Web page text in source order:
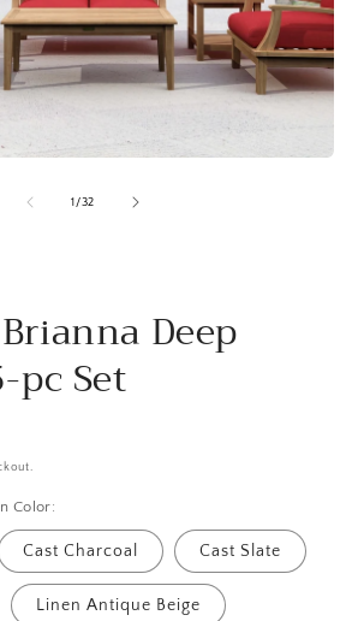
1/of
32
Deep
pc Set
Color:
Cast Charcoal Cast Slate
Linen Antique Beige